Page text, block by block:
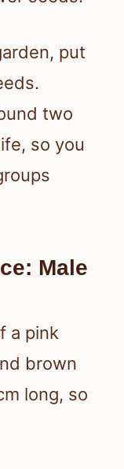
put
two
so you
Male
a pink
brown
long, so